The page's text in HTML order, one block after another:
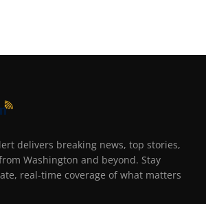
delivers breaking news, top stories,
Washington and beyond. Stay
real-time coverage of what matters